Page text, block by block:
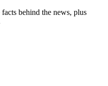
behind the news, plus